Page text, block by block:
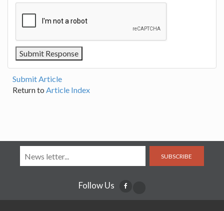
Submit Article
Return to Article Index
SUBSCRIBE
Follow Us